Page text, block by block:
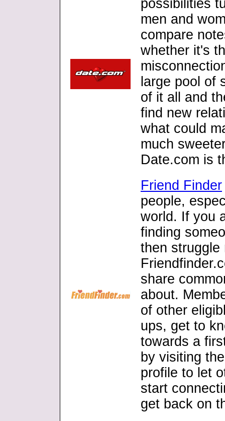
possibilities
men and
compare
whether it's
large pool of
of it all and
find new
what could
much
Date.com is
Friend Finder
people,
world. If you
finding
then struggle
share
about.
of other
ups, get to
towards a
by visiting
profile to let
start
get back on